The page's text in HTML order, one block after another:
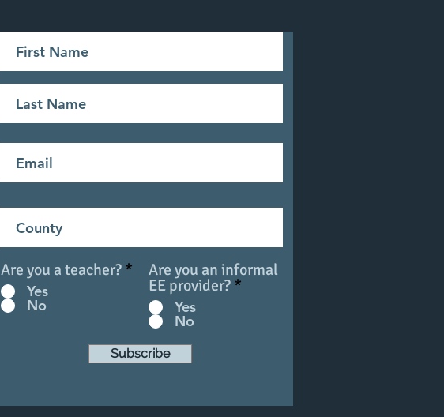
Are you a teacher? *
Yes
No
Are you an informal
EE provider? *
Yes
No
Subscribe